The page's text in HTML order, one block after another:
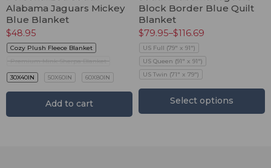
Alabama Jaguars Mickey
Blue Blanket
$48.95
Cozy Plush Fleece Blanket
Premium Mink Sherpa Blanket
30X40IN 50X60IN 60X80IN
Add to cart
Block Border Blue Quilt
Blanket
$79.95–$116.69
US Full (79" x 91")
US Queen (91" x 91")
US Twin (71" x 79")
Select options